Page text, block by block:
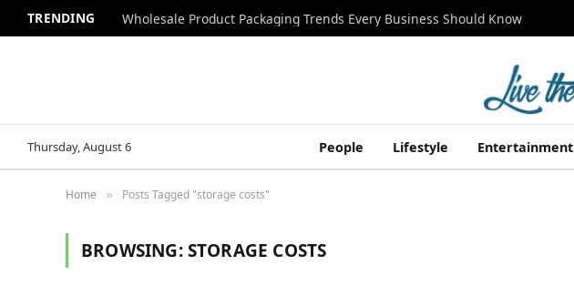
TRENDING Wholesale Product Packaging Trends Every Business Should Know
Thursday, August 6 People Lifestyle Entertainment
Home » Posts Tagged "storage costs"
BROWSING:STORAGE COSTS